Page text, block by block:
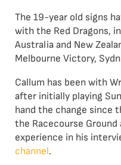
The 19-year old signs
with the Red Dragons,
Australia and New
Melbourne Victory,
Callum has been with
after initially playing
hand the change since
the Racecourse Ground
experience in his
channel.